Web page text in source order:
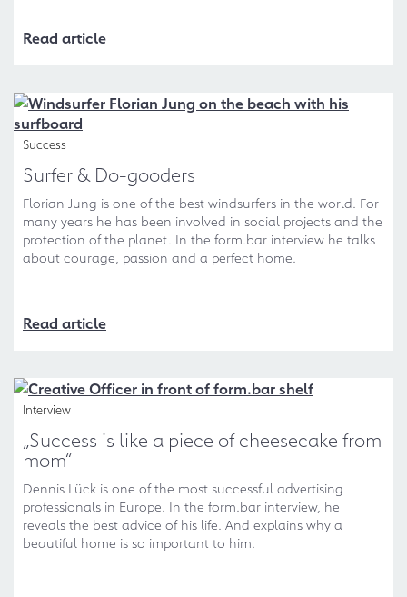
Read article
Success
Surfer & Do-gooders
Florian Jung is one of the best windsurfers in the world. For
many years he has been involved in social projects and the
protection of the planet. In the form.bar interview he talks
about courage, passion and a perfect home.
Read article
Interview
„Success is like a piece of cheesecake from
mom“
Dennis Lück is one of the most successful advertising
professionals in Europe. In the form.bar interview, he
reveals the best advice of his life. And explains why a
beautiful home is so important to him.